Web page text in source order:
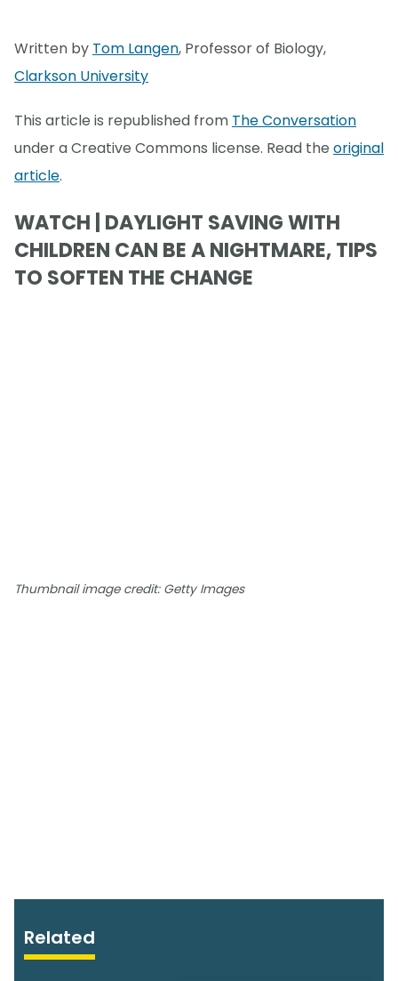
Written by Tom Langen, Professor of Biology,
Clarkson University
This article is republished from The Conversation
under a Creative Commons license. Read the original
article.
WATCH | DAYLIGHT SAVING WITH
CHILDREN CAN BE A NIGHTMARE, TIPS
TO SOFTEN THE CHANGE
Thumbnail image credit: Getty Images
Related